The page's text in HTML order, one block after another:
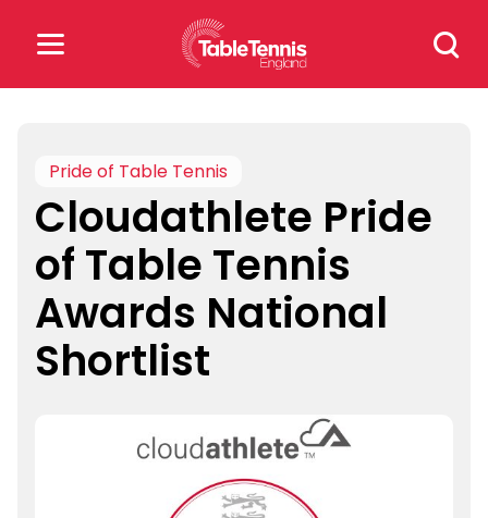
Search
for:
for:
Popular Searches
rankings safeguarding
rules
Pride of Table Tennis
Cloudathlete Pride
of Table Tennis
Awards National
Shortlist